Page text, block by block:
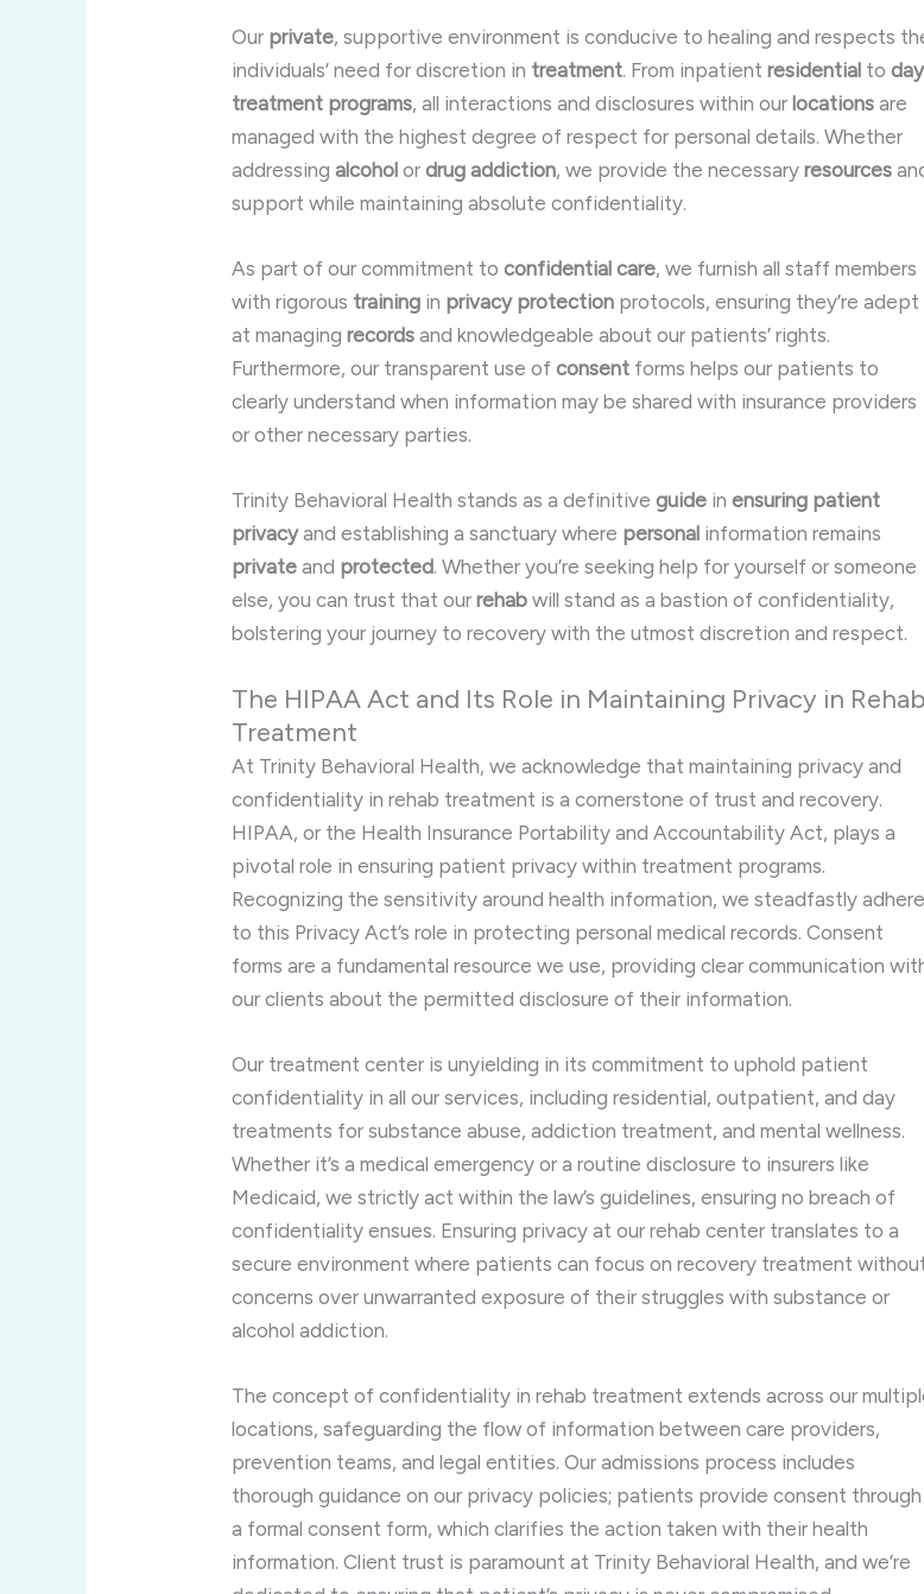
Our private, supportive environment is conducive to healing and respects
individuals’ need for discretion in treatment. From inpatientresidential today
treatment programs, all interactions and disclosures within our locations are
managed with the highest degree of respect for personal details. Whether
addressingalcohol ordrug addiction, we provide the necessaryresources
support while maintaining absolute confidentiality.
As part of our commitment toconfidential care, we furnish all staff members
with rigorous training in privacy protection protocols, ensuring they’re adept
at managingrecords and knowledgeable about our patients’ rights.
Furthermore, our transparent use ofconsent forms helps our patients to
clearly understand when information may be shared with insurance providers
or other necessary parties.
Trinity Behavioral Health stands as a definitiveguide inensuring patient
privacyand establishing a sanctuary where personal information remains
private and protected. Whether you’re seeking help for yourself or someone
else, you can trust that ourrehab will stand as a bastion of confidentiality,
bolstering your journey to recovery with the utmost discretion and respect.
The HIPAA Act and Its Role in Maintaining Privacy in Rehab
Treatment
At Trinity Behavioral Health, we acknowledge that maintaining privacy and
confidentiality in rehab treatment is a cornerstone of trust and recovery.
HIPAA, or the Health Insurance Portability and Accountability Act, plays a
pivotal role in ensuring patient privacy within treatment programs.
Recognizing the sensitivity around health information, we steadfastly adhere
to this Privacy Act’s role in protecting personal medical records. Consent
forms are a fundamental resource we use, providing clear communication
our clients about the permitted disclosure of their information.
Our treatment center is unyielding in its commitment to uphold patient
confidentiality in all our services, including residential, outpatient, and day
treatments for substance abuse, addiction treatment, and mental wellness.
Whether it’s a medical emergency or a routine disclosure to insurers like
Medicaid, we strictly act within the law’s guidelines, ensuring no breach of
confidentiality ensues. Ensuring privacy at our rehab center translates to a
secure environment where patients can focus on recovery treatment
concerns over unwarranted exposure of their struggles with substance or
alcohol addiction.
The concept of confidentiality in rehab treatment extends across our
locations, safeguarding the flow of information between care providers,
prevention teams, and legal entities. Our admissions process includes
thorough guidance on our privacy policies; patients provide consent through
a formal consent form, which clarifies the action taken with their health
information. Client trust is paramount at Trinity Behavioral Health, and we’re